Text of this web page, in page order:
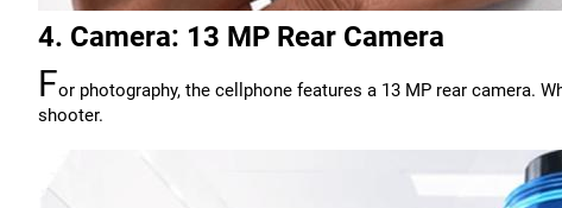
4. Camera: 13 MP Rear Camera
For photography, the cellphone features a 13 MP rear camera.
shooter.